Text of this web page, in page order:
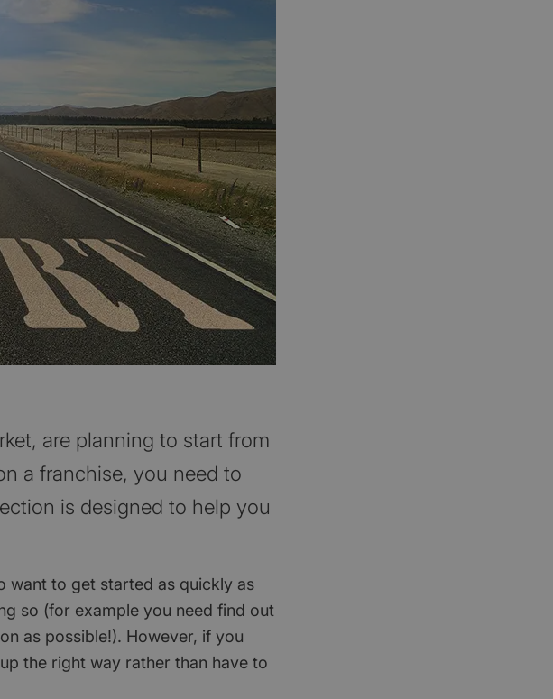
are planning to start from
a franchise, you need to
is designed to help you
want to get started as quickly as
so (for example you need find out
as possible!). However, if you
the right way rather than have to